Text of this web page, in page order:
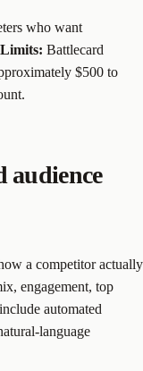
who want
Limits: Battlecard
$500 to
audience
a competitor actually
engagement, top
automated
language